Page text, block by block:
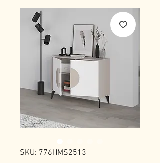
SKU: 776HMS2513